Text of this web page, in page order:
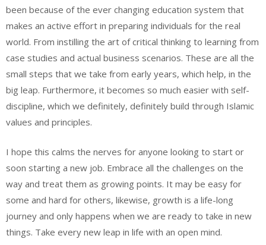
been because of the ever changing education system that
makes an active effort in preparing individuals for the real
world. From instilling the art of critical thinking to learning from
case studies and actual business scenarios. These are all the
small steps that we take from early years, which help, in the
big leap. Furthermore, it becomes so much easier with self-
discipline, which we definitely, definitely build through Islamic
values and principles.
I hope this calms the nerves for anyone looking to start or
soon starting a new job. Embrace all the challenges on the
way and treat them as growing points. It may be easy for
some and hard for others, likewise, growth is a life-long
journey and only happens when we are ready to take in new
things. Take every new leap in life with an open mind.